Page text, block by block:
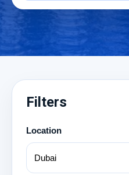
Filters
Location